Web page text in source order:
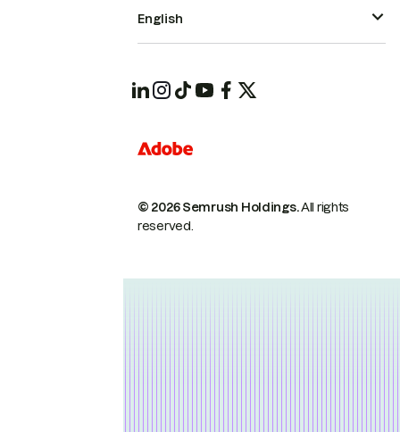
© 2026 Semrush Holdings.All rights
reserved.
English